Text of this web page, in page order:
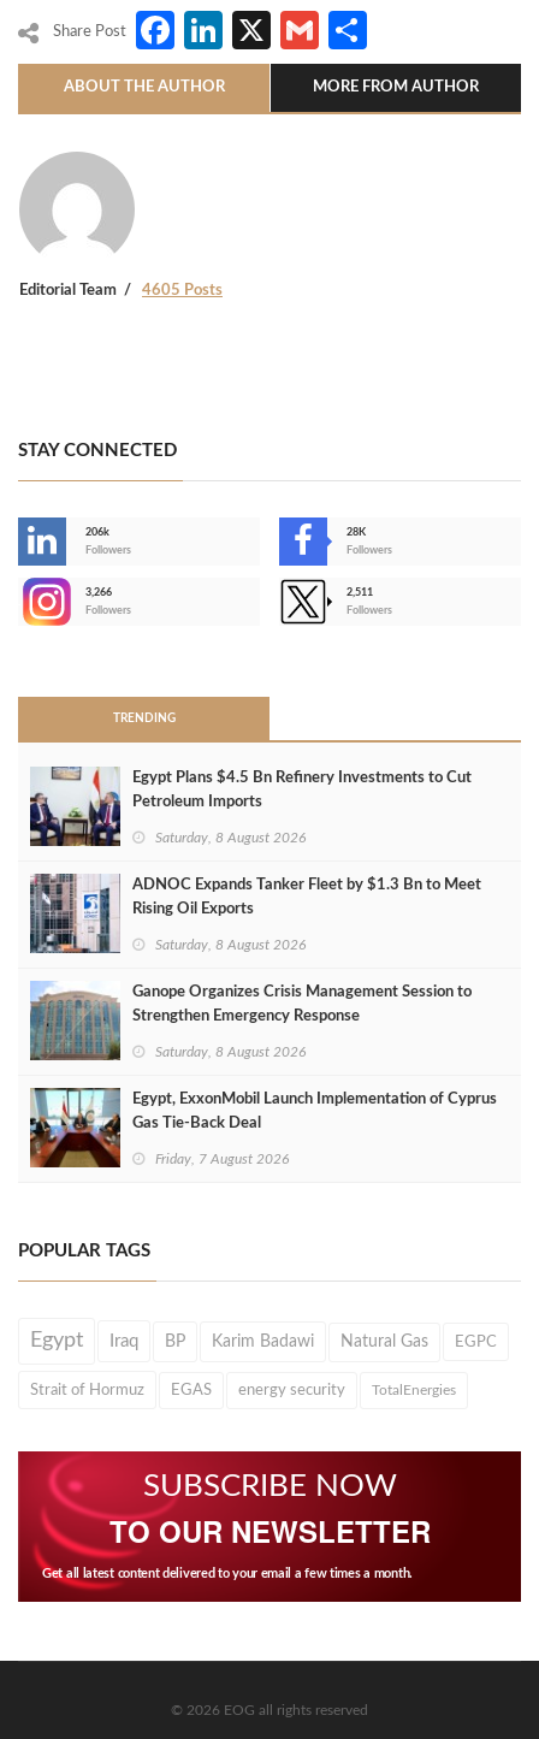
Share Post Facebook
LinkedIn
X Gmail
ABOUT THE AUTHOR MORE FROM AUTHOR
Editorial Team 4605 Posts
STAY CONNECTED
206k
Followers
28K
Followers
3,266
Followers
2,511
Followers
TRENDING
Egypt Plans $4.5 Bn Refinery Investments to Cut
Petroleum Imports
Saturday, 8 August 2026
ADNOC Expands Tanker Fleet by $1.3 Bn to Meet
Rising Oil Exports
Saturday, 8 August 2026
Ganope Organizes Crisis Management Session to
Strengthen Emergency Response
Saturday, 8 August 2026
Egypt, ExxonMobil Launch Implementation of Cyprus
Gas Tie-Back Deal
Friday, 7 August 2026
POPULAR TAGS
Egypt Iraq BP Karim Badawi Natural Gas EGPC
Strait of Hormuz EGAS energy security TotalEnergies
SUBSCRIBE NOW
TO OUR NEWSLETTER
Get all latest content delivered to your email a few times a month.
© 2026 EOG all rights reserved